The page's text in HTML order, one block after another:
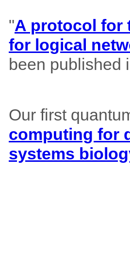
"A protocol for
for logical
been published
Our first
computing for
systems